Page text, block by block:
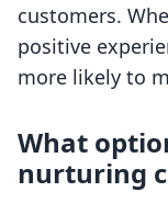
customers.
positive
more likely to
What
nurturing